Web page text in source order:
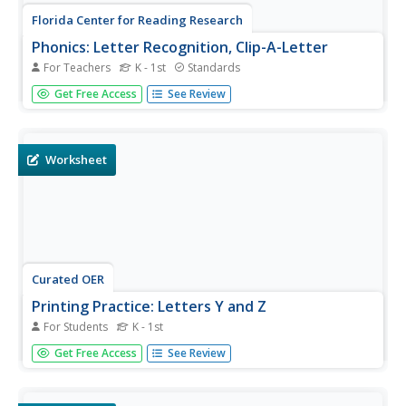
Florida Center for Reading Research
Phonics: Letter Recognition, Clip-A-Letter
For Teachers K - 1st Standards
Young scholars show what they know about the alphabet.
With two circles—one surrounded by capital letters and
Get Free Access See Review
Worksheet
Curated OER
Printing Practice: Letters Y and Z
For Students K - 1st
Catch the tail end of alphabet printing practice with this Y
and Z worksheet. For each, learners examine the correct
Get Free Access See Review